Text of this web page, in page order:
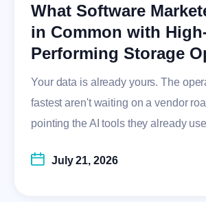
What Software
in Common with
Performing Storage
Your data is already yours. The
fastest aren't waiting on a vendor
pointing the AI tools they already
July 21, 2026